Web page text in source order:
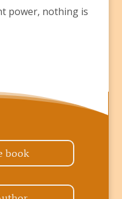
power, nothing is
book